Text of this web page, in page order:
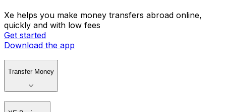
Xe helps you make money transfers abroad online,
quickly and with low fees
Get started
Download the app
Transfer Money